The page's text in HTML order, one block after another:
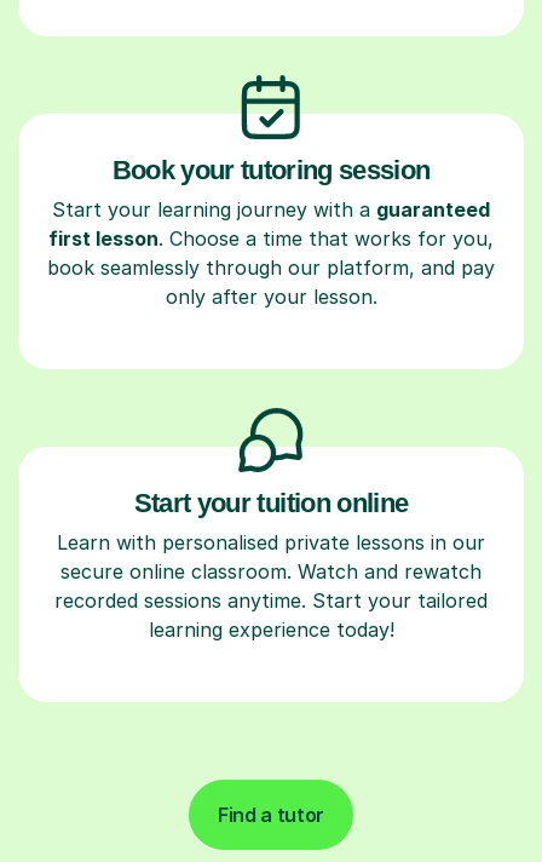
Book your tutoring session
Start your learning journey with a guaranteed
first lesson. Choose a time that works for you,
book seamlessly through our platform, and pay
only after your lesson.
Start your tuition online
Learn with personalised private lessons in our
secure online classroom. Watch and rewatch
recorded sessions anytime. Start your tailored
learning experience today!
Find a tutor